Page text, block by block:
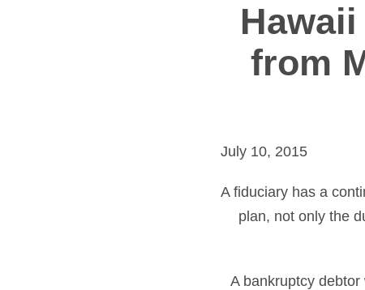
from
July 10, 2015
A fiduciary has a
plan, not only the
A bankruptcy